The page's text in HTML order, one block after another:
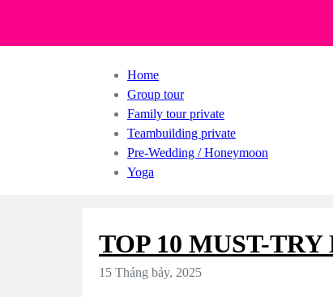
Home
Group tour
Family tour private
Teambuilding private
Pre-Wedding / Honeymoon
Yoga
TOP 10 MUST-
15 Tháng bảy, 2025